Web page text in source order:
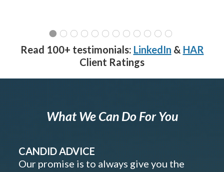
Read 100+ testimonials: LinkedIn & HAR
Client Ratings
What We Can Do For You
CANDID ADVICE
Our promise is to always give you the